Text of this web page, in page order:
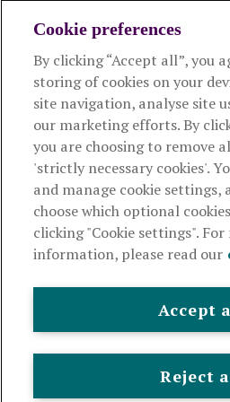
Products and services
About Royal London
Useful links
The Royal London Mutual
authorised by the Prudential
registration number 117672. It
pensions. Registered in England and
99064. Registered office: 80
Cookie preferences
By clicking “Accept all”, you
storing of cookies on your
site navigation, analyse site
our marketing efforts. By
you are choosing to remove
'strictly necessary cookies'.
and manage cookie settings,
choose which optional
clicking "Cookie settings". For
information, please read our
Accept
Reject